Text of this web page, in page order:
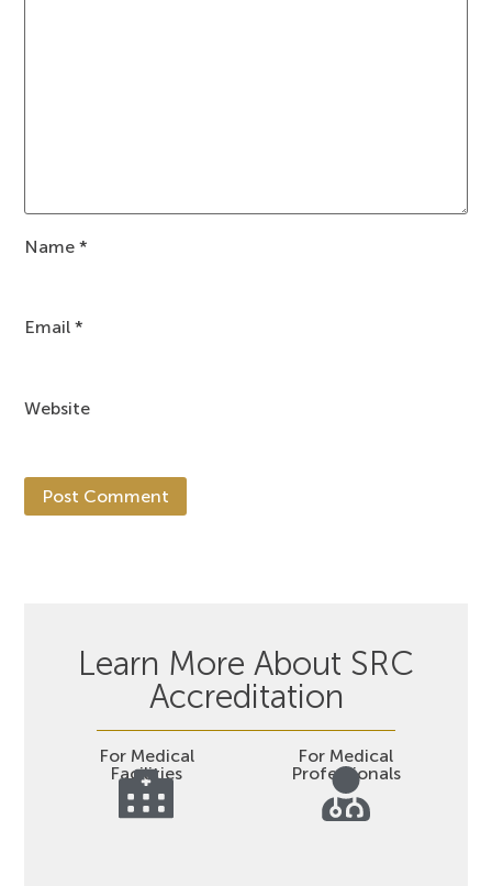
Name*
Email*
Website
Learn More About SRC
Accreditation
For Medical
Facilities
For Medical
Professionals